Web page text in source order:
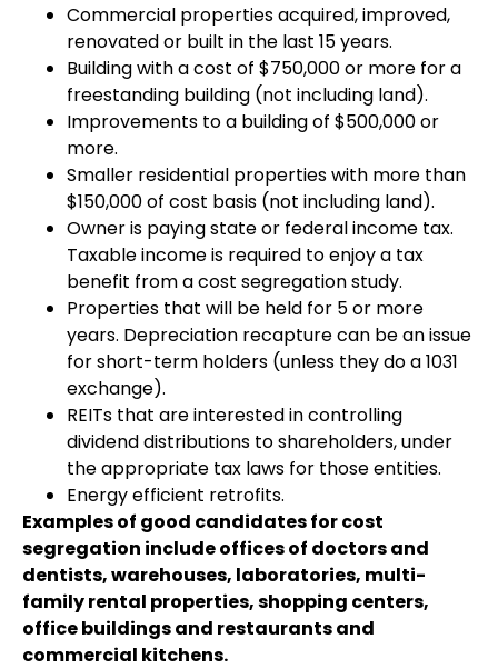
Commercial properties acquired, improved,
renovated or built in the last 15 years.
Building with a cost of $750,000 or more for a
freestanding building (not including land).
Improvements to a building of $500,000 or
more.
Smaller residential properties with more than
$150,000 of cost basis (not including land).
Owner is paying state or federal income tax.
Taxable income is required to enjoy a tax
benefit from a cost segregation study.
Properties that will be held for 5 or more
years. Depreciation recapture can be an issue
for short-term holders (unless they do a 1031
exchange).
REITs that are interested in controlling
dividend distributions to shareholders, under
the appropriate tax laws for those entities.
Energy efficient retrofits.
Examples of good candidates for cost
segregation include offices of doctors and
dentists, warehouses, laboratories, multi-
family rental properties, shopping centers,
office buildings and restaurants and
commercial kitchens.